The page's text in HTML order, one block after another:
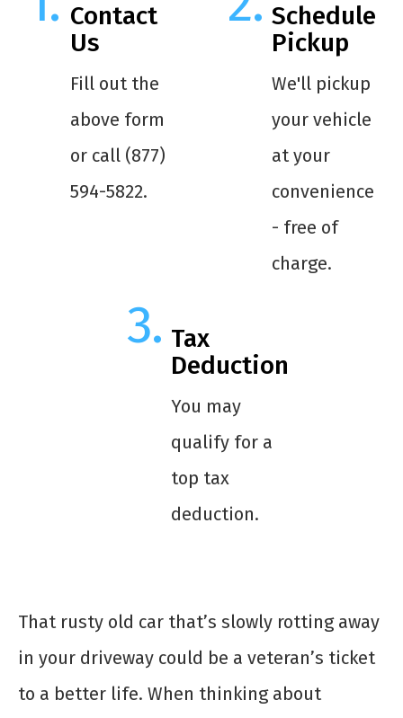
Contact
Us
Fill out the
above form
or call (877)
594-5822.
Schedule
Pickup
We'll pickup
your vehicle
at your
convenience
- free of
charge.
Tax
Deduction
You may
qualify for a
top tax
deduction.
That rusty old car that’s slowly rotting away
in your driveway could be a veteran’s ticket
to a better life. When thinking about